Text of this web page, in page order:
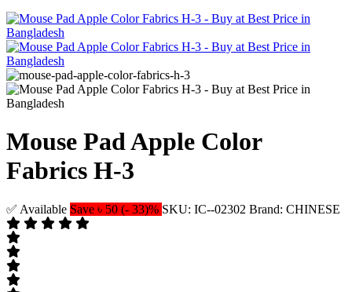
Mouse Pad Apple Color
Fabrics H-3
✅ Available Save ৳ 50 (- 33)% SKU: IC--02302 Brand: CHINESE